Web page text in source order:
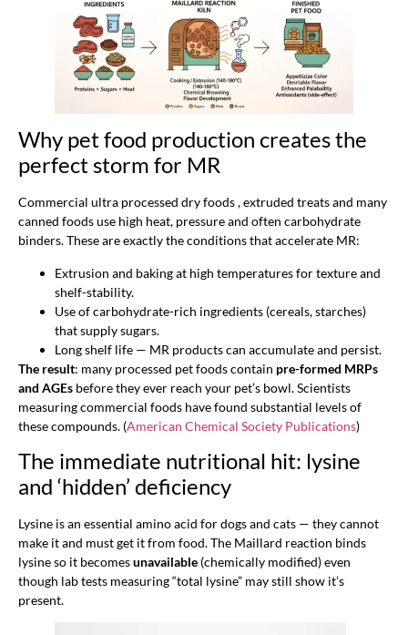
Why pet food production creates the
perfect storm for MR
Commercial ultra processed dry foods , extruded treats and many
canned foods use high heat, pressure and often carbohydrate
binders. These are exactly the conditions that accelerate MR:
Extrusion and baking at high temperatures for texture and
shelf-stability.
Use of carbohydrate-rich ingredients (cereals, starches)
that supply sugars.
Long shelf life — MR products can accumulate and persist.
The result: many processed pet foods contain pre-formed MRPs
and AGEs before they ever reach your pet’s bowl. Scientists
measuring commercial foods have found substantial levels of
these compounds. (American Chemical Society Publications)
The immediate nutritional hit: lysine
and ‘hidden’ deficiency
Lysine is an essential amino acid for dogs and cats — they cannot
make it and must get it from food. The Maillard reaction binds
lysine so it becomesunavailable (chemically modified) even
though lab tests measuring “total lysine” may still show it’s
present.